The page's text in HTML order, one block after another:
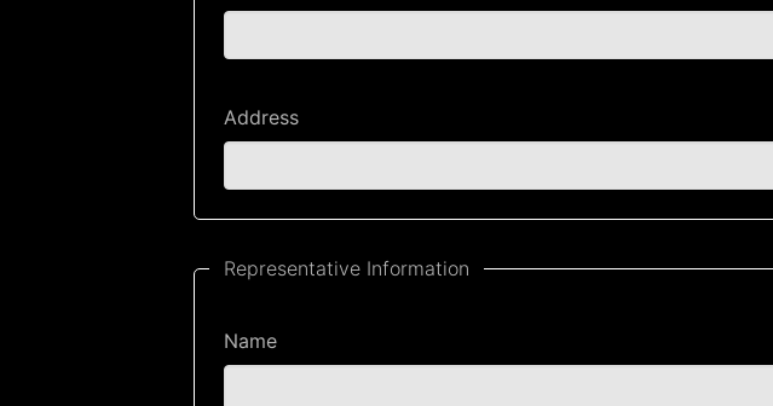
Address
Representative Information
Name